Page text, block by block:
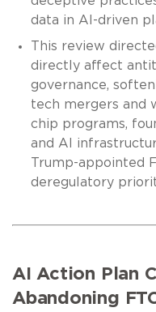
data in AI-driven
This review
directly affect
governance,
tech mergers and
chip programs,
and AI
Trump-appointed
deregulatory
AI Action Plan
Abandoning